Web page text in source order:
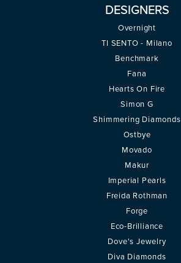
DESIGNERS
Overnight
TI SENTO - Milano
Benchmark
Fana
Hearts On Fire
Simon G
Shimmering Diamonds
Ostbye
Movado
Makur
Imperial Pearls
Freida Rothman
Forge
Eco-Brilliance
Dove's Jewelry
Diva Diamonds